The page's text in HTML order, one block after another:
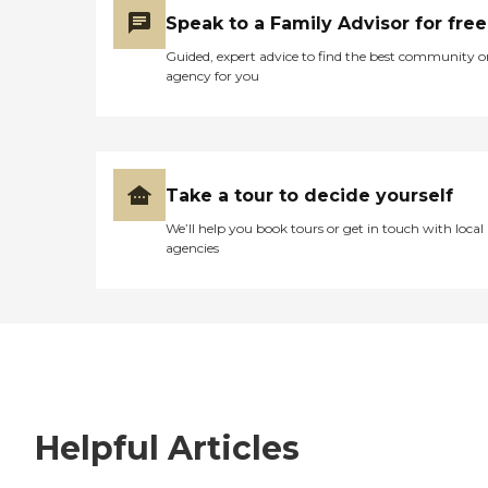
Speak to a Family Advisor for free
Guided, expert advice to find the best community
agency for you
Take a tour to decide yourself
We’ll help you book tours or get in touch with local
agencies
Helpful Articles